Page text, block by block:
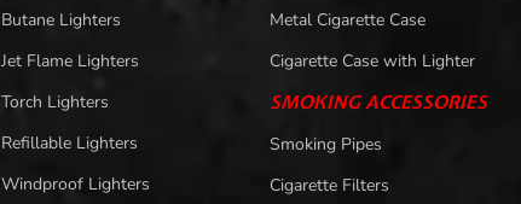
Butane Lighters
Jet Flame Lighters
Torch Lighters
Refillable Lighters
Windproof Lighters
Metal Cigarette Case
Cigarette Case with Lighter
SMOKING ACCESSORIES
Smoking Pipes
Cigarette Filters